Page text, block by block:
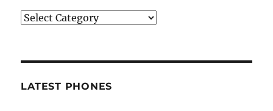
Categories
LATEST PHONES